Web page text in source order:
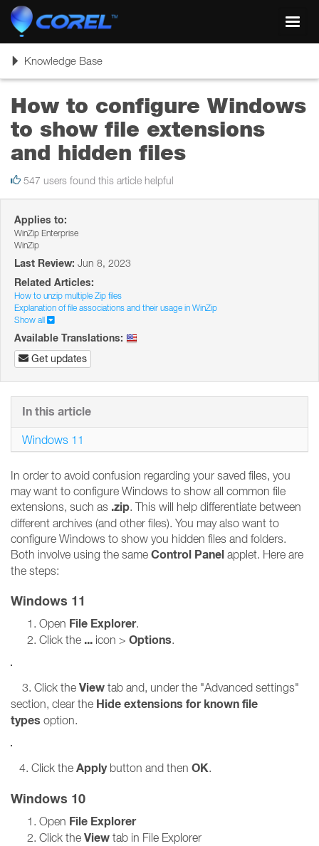
ToggleKnowledge Base
How to configure Windows
to show file extensions
and hidden files
547 users found this article helpful
Applies to:
WinZip Enterprise
WinZip
Last Review: Jun 8, 2023
Related Articles:
How to unzip multiple Zip files
Explanation of file associations and their usage in WinZip
Show all
Available Translations:
Get updates
In order to avoid confusion regarding your saved files, you
may want to configure Windows to show all common file
extensions, such as .zip. This will help differentiate between
different archives (and other files). You may also want to
configure Windows to show you hidden files and folders.
Both involve using the same Control Panel applet. Here are
the steps:
Windows 11
Open File Explorer.
Click the ... icon > Options.
3. Click the View tab and, under the "Advanced settings"
section, clear the Hide extensions for known file
types option.
4. Click the Applybutton and then OK.
Windows 10
Open File Explorer
Click the View tab in File Explorer
In this article
Windows 11